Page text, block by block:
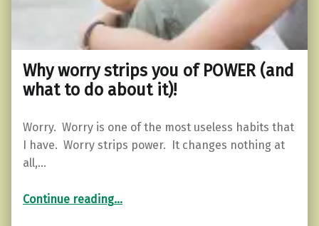
Why worry strips you of POWER (and
what to do about it)!
Worry. Worry is one of the most useless habits that
I have. Worry strips power. It changes nothing at
all,…
Continue reading“Why worry strips you of POWER (and what to do about it)!”
…